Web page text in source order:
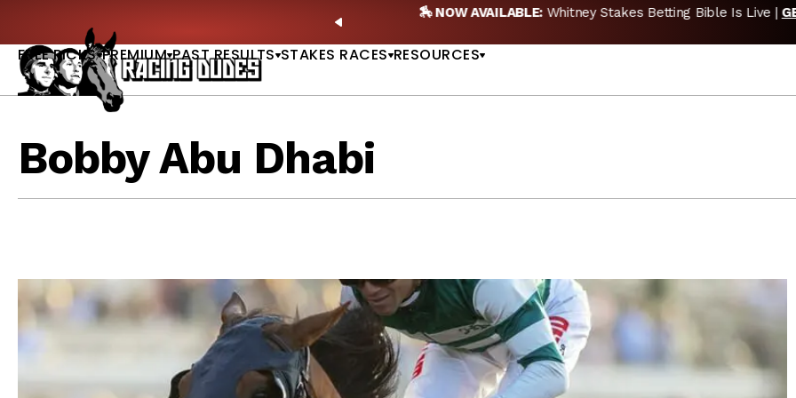
PREVIOUS
🎙️ NEW POD:Triple Crown DEAD? Whitney, Fourstardave & Saratoga
FREE PICKS PREMIUM PAST RESULTS STAKES RACES RESOURCES
Bobby Abu Dhabi